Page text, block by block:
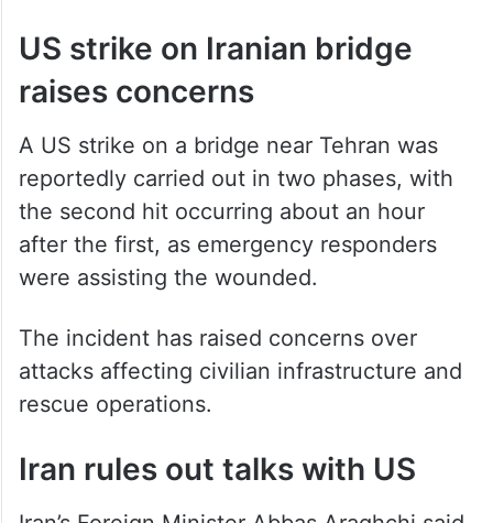
US strike on Iranian bridge
raises concerns
A US strike on a bridge near Tehran was
reportedly carried out in two phases, with
the second hit occurring about an hour
after the first, as emergency responders
were assisting the wounded.
The incident has raised concerns over
attacks affecting civilian infrastructure and
rescue operations.
Iran rules out talks with US